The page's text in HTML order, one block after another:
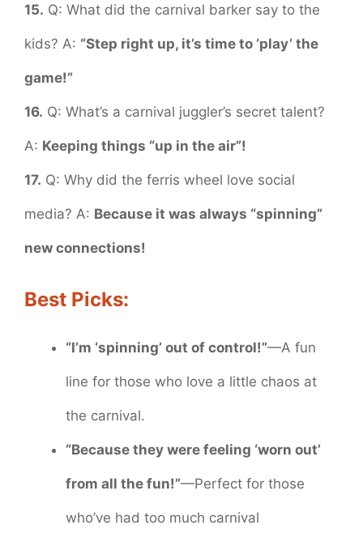
15. Q: What did the carnival barker say to the
kids? A: “Step right up, it’s time to ‘play’ the
game!”
16. Q: What’s a carnival juggler’s secret talent?
A: Keeping things “up in the air”!
17. Q: Why did the ferris wheel love social
media? A: Because it was always “spinning”
new connections!
Best Picks:
“I’m ‘spinning’ out of control!”—A fun
line for those who love a little chaos at
the carnival.
“Because they were feeling ‘worn out’
from all the fun!”—Perfect for those
who’ve had too much carnival